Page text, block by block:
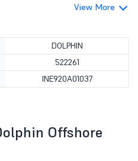
View More
DOLPHIN
522261
INE920A01037
Offshore